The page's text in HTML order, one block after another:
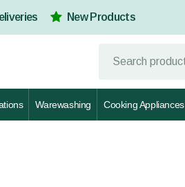
New Products
Warewashing Cooking Appliances